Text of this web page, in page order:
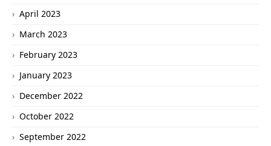
April 2023
March 2023
February 2023
January 2023
December 2022
October 2022
September 2022